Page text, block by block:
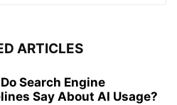
ARTICLES
Search Engine
Say About AI Usage?